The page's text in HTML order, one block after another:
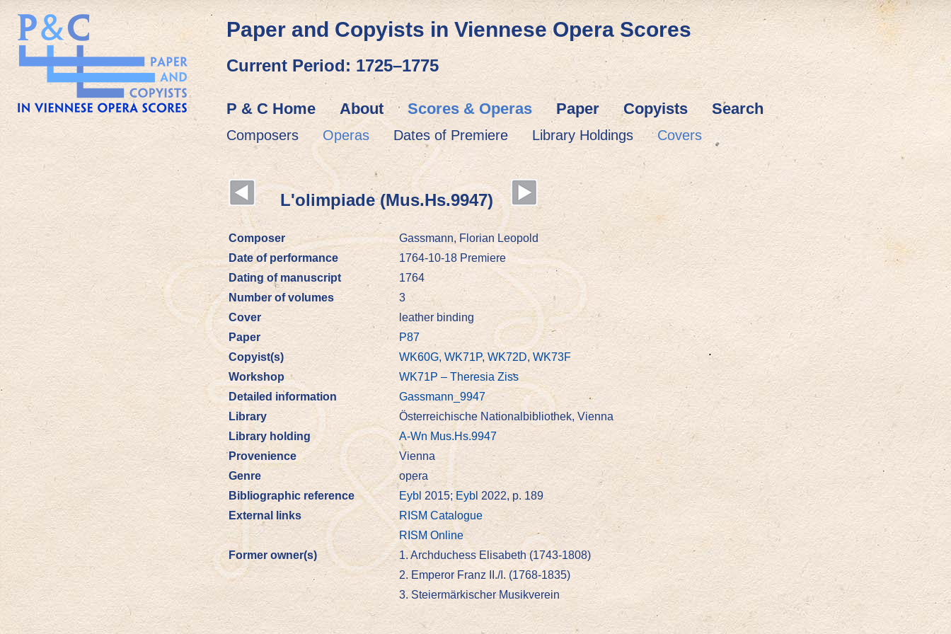
Paper and Copyists in Viennese Opera Scores
Current Period: 1725–1775
P & C Home About Scores & Operas Paper Copyists Search
Composers Operas Dates of Premiere Library Holdings Covers
L'olimpiade (Mus.Hs.9947)
Composer
Gassmann, Florian Leopold
Date of performance
1764-10-18 Premiere
Dating of manuscript
1764
Number of volumes
3
Cover
leather binding
Paper
P87
Copyist(s)
WK60G, WK71P, WK72D, WK73F
Workshop
WK71P – Theresia Ziss
Detailed information
Gassmann_9947
Library
Österreichische Nationalbibliothek, Vienna
Library holding
A-Wn Mus.Hs.9947
Provenience
Vienna
Genre
opera
Bibliographic reference
Eybl 2015; Eybl 2022, p. 189
External links
RISM Catalogue
RISM Online
Former owner(s)
1. Archduchess Elisabeth (1743-1808)
2. Emperor Franz II./I. (1768-1835)
3. Steiermärkischer Musikverein